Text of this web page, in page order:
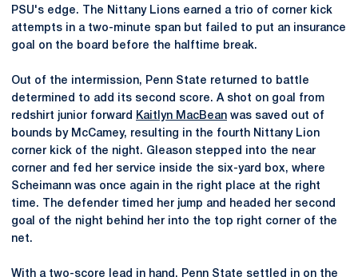
PSU's edge. The Nittany Lions earned a trio of corner kick
attempts in a two-minute span but failed to put an insurance
goal on the board before the halftime break.
Out of the intermission, Penn State returned to battle
determined to add its second score. A shot on goal from
redshirt junior forward
Kaitlyn MacBean was saved out of
bounds by McCamey, resulting in the fourth Nittany Lion
corner kick of the night. Gleason stepped into the near
corner and fed her service inside the six-yard box, where
Scheimann was once again in the right place at the right
time. The defender timed her jump and headed her second
goal of the night behind her into the top right corner of the
net.
With a two-score lead in hand, Penn State settled in on the